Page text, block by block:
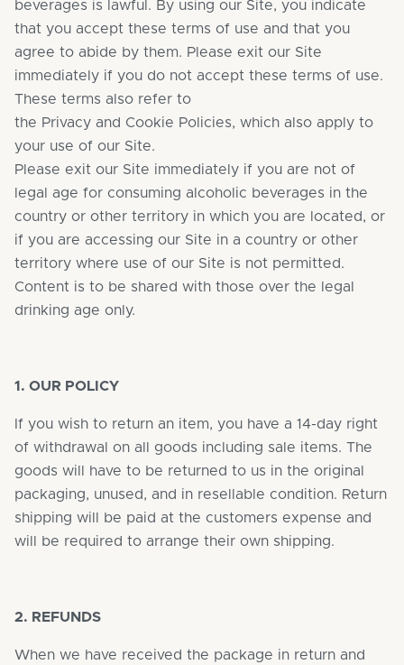
beverages is lawful. By using our Site, you indicate
that you accept these terms of use and that you
agree to abide by them. Please exit our Site
immediately if you do not accept these terms of use.
These terms also refer to
the Privacy and Cookie Policies, which also apply to
your use of our Site.
Please exit our Site immediately if you are not of
legal age for consuming alcoholic beverages in the
country or other territory in which you are located, or
if you are accessing our Site in a country or other
territory where use of our Site is not permitted.
Content is to be shared with those over the legal
drinking age only.
1. OUR POLICY
If you wish to return an item, you have a 14-day right
of withdrawal on all goods including sale items. The
goods will have to be returned to us in the original
packaging, unused, and in resellable condition. Return
shipping will be paid at the customers expense and
will be required to arrange their own shipping.
2. REFUNDS
When we have received the package in return and